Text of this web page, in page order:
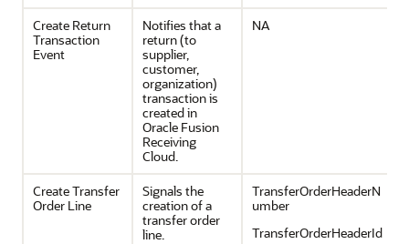
Create Return
Transaction
Event
Notifies that a
return (to
supplier,
customer,
organization)
transaction is
created in
Oracle Fusion
Receiving
Cloud.
NA
Create Transfer
Order Line
Signals the
creation of a
transfer order
line.
TransferOrderHeaderN
umber
TransferOrderHeaderId